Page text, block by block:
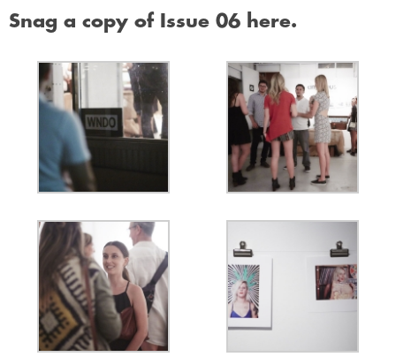
Snag a copy of Issue 06 here.